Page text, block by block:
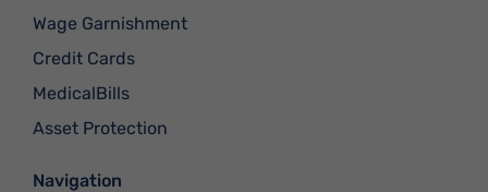
Wage Garnishment
Credit Cards
MedicalBills
Asset Protection
Navigation